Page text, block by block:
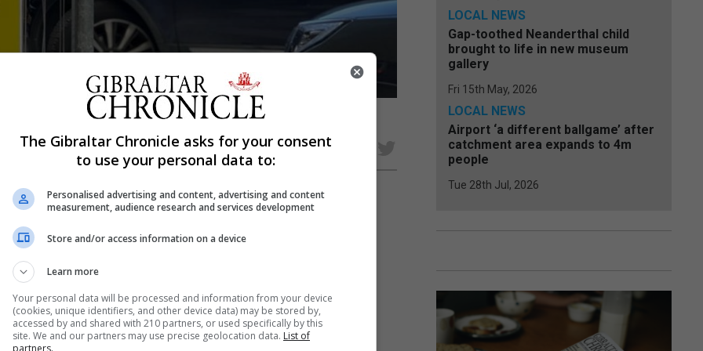
Share
for broadcast. On our computers at work we have a
it’s approved by an editor for broadcast. But two
night long!...
LOCAL NEWS
Gap-toothed Neanderthal child
brought to life in new museum
gallery
Fri 15th May, 2026
LOCAL NEWS
Airport ‘a different ballgame’ after
catchment area expands to 4m
people
Tue 28th Jul, 2026
The Gibraltar Chronicle asks for your consent
to use your personal data to:
Personalised advertising and content, advertising and content
measurement, audience research and services development
Store and/or access information on a device
Learn more
Your personal data will be processed and information from your device
(cookies, unique identifiers, and other device data) may be stored by,
accessed by and shared with 210 partners, or used specifically by this
site. We and our partners may use precise geolocation data. List of
partners.